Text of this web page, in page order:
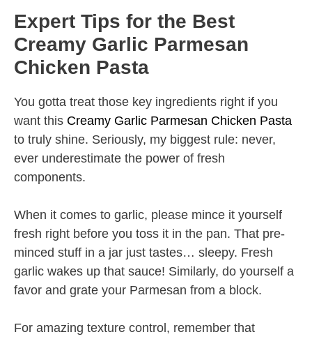
Expert Tips for the Best
Creamy Garlic Parmesan
Chicken Pasta
You gotta treat those key ingredients right if you
want this Creamy Garlic Parmesan Chicken Pasta
to truly shine. Seriously, my biggest rule: never,
ever underestimate the power of fresh
components.
When it comes to garlic, please mince it yourself
fresh right before you toss it in the pan. That pre-
minced stuff in a jar just tastes… sleepy. Fresh
garlic wakes up that sauce! Similarly, do yourself a
favor and grate your Parmesan from a block.
For amazing texture control, remember that